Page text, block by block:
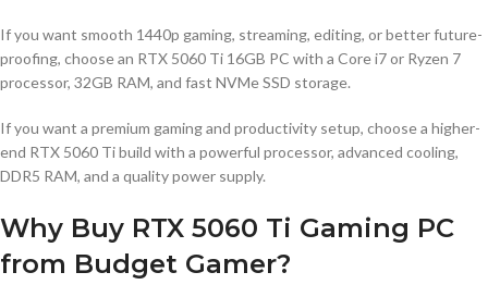
If you want smooth 1440p gaming, streaming, editing, or better future-
proofing, choose an RTX 5060 Ti 16GB PC with a Core i7 or Ryzen 7
processor, 32GB RAM, and fast NVMe SSD storage.
If you want a premium gaming and productivity setup, choose a higher-
end RTX 5060 Ti build with a powerful processor, advanced cooling,
DDR5 RAM, and a quality power supply.
Why Buy RTX 5060 Ti Gaming PC
from Budget Gamer?